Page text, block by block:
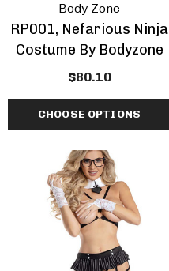
Body Zone
RP001, Nefarious Ninja
Costume By Bodyzone
$80.10
CHOOSE OPTIONS